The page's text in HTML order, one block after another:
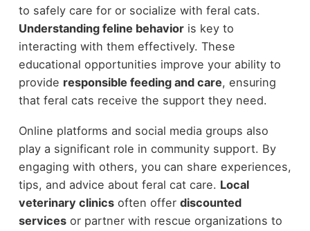
to safely care for or socialize with feral cats.
Understanding feline behavioris key to
interacting with them effectively. These
educational opportunities improve your ability to
provide responsible feeding and care, ensuring
that feral cats receive the support they need.
Online platforms and social media groups also
play a significant role in community support. By
engaging with others, you can share experiences,
tips, and advice about feral cat care. Local
veterinary clinicsoften offer discounted
servicesor partner with rescue organizations to